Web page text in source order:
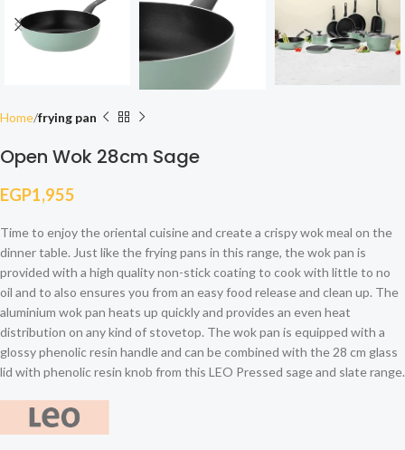
Home frying pan
Open Wok 28cm Sage
EGP1,955
Time to enjoy the oriental cuisine and create a crispy wok meal on the
dinner table. Just like the frying pans in this range, the wok pan is
provided with a high quality non-stick coating to cook with little to no
oil and to also ensures you from an easy food release and clean up. The
aluminium wok pan heats up quickly and provides an even heat
distribution on any kind of stovetop. The wok pan is equipped with a
glossy phenolic resin handle and can be combined with the 28 cm glass
lid with phenolic resin knob from this LEO Pressed sage and slate range.